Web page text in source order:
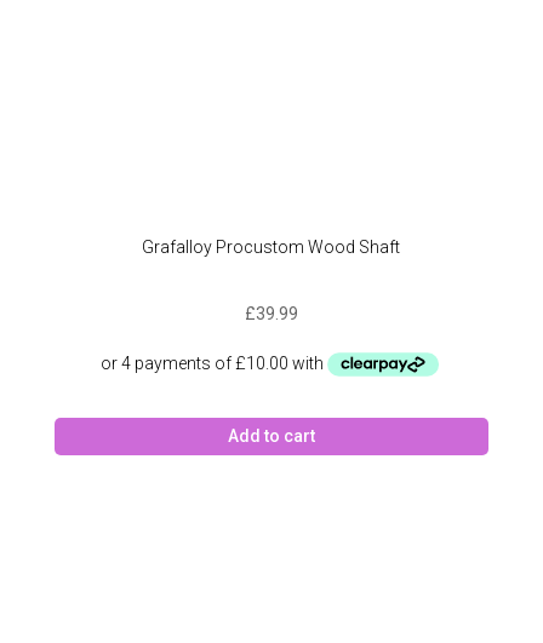
Grafalloy Procustom Wood Shaft
£39.99
Add to cart